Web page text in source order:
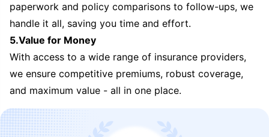
paperwork and policy comparisons to follow-ups, we
handle it all, saving you time and effort.
5.Value for Money
With access to a wide range of insurance providers,
we ensure competitive premiums, robust coverage,
and maximum value - all in one place.